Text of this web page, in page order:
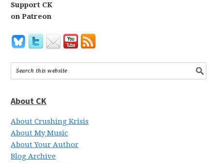
Support CK
on Patreon
About CK
About Crushing Krisis
About My Music
About Your Author
Blog Archive